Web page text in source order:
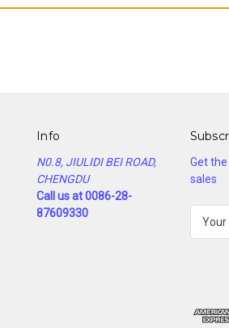
Info
N0.8, JIULIDI BEI ROAD,
CHENGDU
Call us at 0086-28-
87609330
Get
sales
d